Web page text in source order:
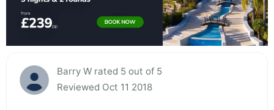
Barry W rated 5 out of 5
Reviewed Oct 11 2018